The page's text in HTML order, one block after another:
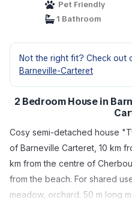
Pet Friendly
1 Bathroom
Not the right fit? Check out
Barneville-Carteret
2 Bedroom House in
Cosy semi-detached house
of Barneville Carteret, 10 km
km from the centre of
from the beach. For shared
meadow, orchard. 50 m long